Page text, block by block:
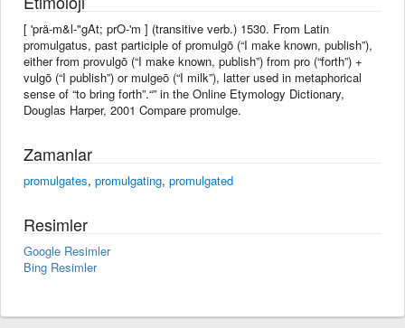
[ 'prä-m&l-"gAt; prO-'m ] (transitive verb.) 1530. From Latin
promulgatus, past participle of promulgō (“I make known, publish”),
either from provulgō (“I make known, publish”) from pro (“forth”) +
vulgō (“I publish”) or mulgeō (“I milk”), latter used in metaphorical
sense of “to bring forth”.“” in the Online Etymology Dictionary,
Douglas Harper, 2001 Compare promulge.
Zamanlar
promulgates, promulgating, promulgated
Resimler
Google Resimler
Bing Resimler